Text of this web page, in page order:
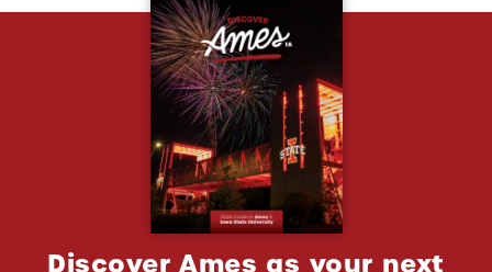
Discover Ames as your next